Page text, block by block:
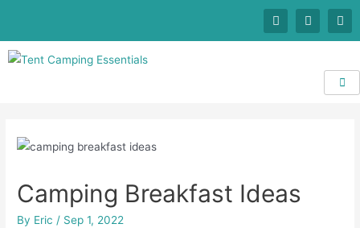
Camping Breakfast Ideas
By Eric / Sep 1, 2022